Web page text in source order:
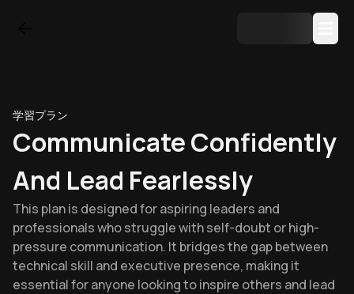
学習プラン
Communicate Confidently
And Lead Fearlessly
This plan is designed for aspiring leaders and
professionals who struggle with self-doubt or high-
pressure communication. It bridges the gap between
technical skill and executive presence, making it
essential for anyone looking to inspire others and lead